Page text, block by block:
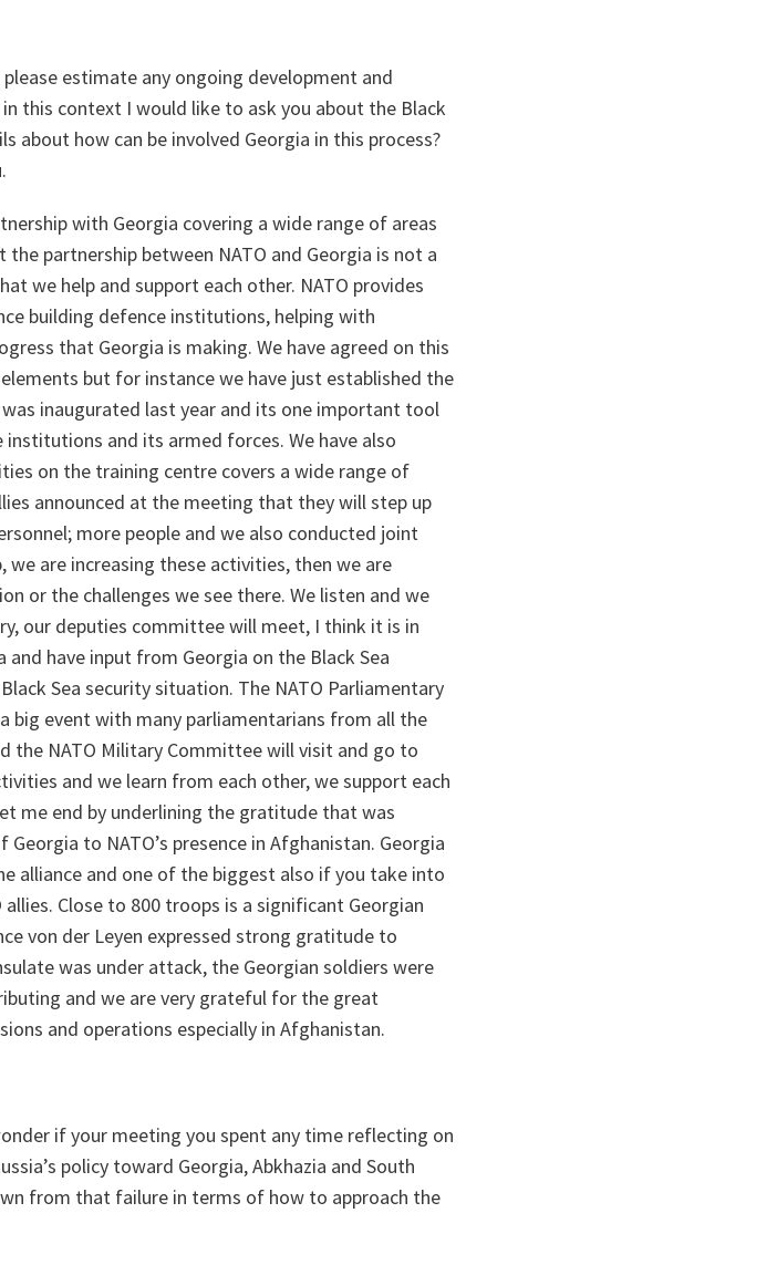
estimate any ongoing development and
this context I would like to ask you about the Black
about how can be involved Georgia in this process?
with Georgia covering a wide range of areas
partnership between NATO and Georgia is not a
we help and support each other. NATO provides
building defence institutions, helping with
that Georgia is making. We have agreed on this
but for instance we have just established the
inaugurated last year and its one important tool
and its armed forces. We have also
on the training centre covers a wide range of
announced at the meeting that they will step up
more people and we also conducted joint
we are increasing these activities, then we are
or the challenges we see there. We listen and we
our deputies committee will meet, I think it is in
have input from Georgia on the Black Sea
Sea security situation. The NATO Parliamentary
big event with many parliamentarians from all the
the NATO Military Committee will visit and go to
and we learn from each other, we support each
me end by underlining the gratitude that was
to NATO’s presence in Afghanistan. Georgia
alliance and one of the biggest also if you take into
Close to 800 troops is a significant Georgian
von der Leyen expressed strong gratitude to
was under attack, the Georgian soldiers were
and we are very grateful for the great
and operations especially in Afghanistan.
if your meeting you spent any time reflecting on
policy toward Georgia, Abkhazia and South
from that failure in terms of how to approach the